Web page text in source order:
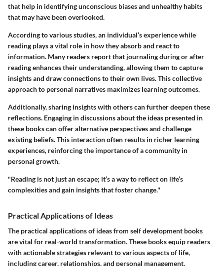
that help in identifying unconscious biases and unhealthy habits
that may have been overlooked.
According to various studies, an individual’s experience while
reading plays a vital role in how they absorb and react to
information. Many readers report that journaling during or after
reading enhances their understanding, allowing them to capture
insights and draw connections to their own lives. This collective
approach to personal narratives maximizes learning outcomes.
Additionally, sharing insights with others can further deepen these
reflections. Engaging in discussions about the ideas presented in
these books can offer alternative perspectives and challenge
existing beliefs. This interaction often results in richer learning
experiences, reinforcing the importance of a community in
personal growth.
"Reading is not just an escape; it’s a way to reflect on life’s
complexities and gain insights that foster change."
Practical Applications of Ideas
The practical applications of ideas from self development books
are vital for real-world transformation. These books equip readers
with actionable strategies relevant to various aspects of life,
including career, relationships, and personal management.